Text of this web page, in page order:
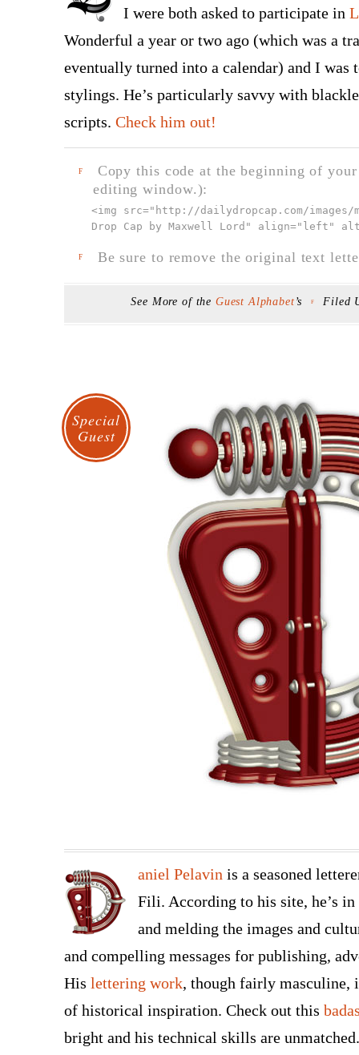
I were both asked to participate in
Wonderful a year or two ago (which was a
eventually turned into a calendar) and I
stylings. He’s particularly savvy with
scripts. Check him out!
F
Copy this code at the beginning of
editing window.):
<img src=" http://dailydropcap.com/images/
Drop Cap by Maxwell Lord" align="left"
F Be sure to remove the original text
See More of the Guest Alphabet ’s F Filed
Special
Guest
aniel Pelavin is a seasoned
Fili. According to his site, he’s
and melding the images and
and compelling messages for publishing,
His lettering work, though fairly masculine,
of historical inspiration. Check out this
bright and his technical skills are